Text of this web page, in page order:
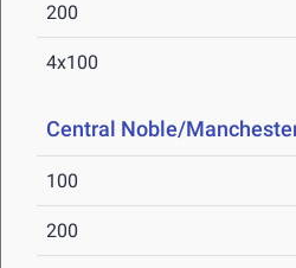
200
4x100
Central Noble/
100
200